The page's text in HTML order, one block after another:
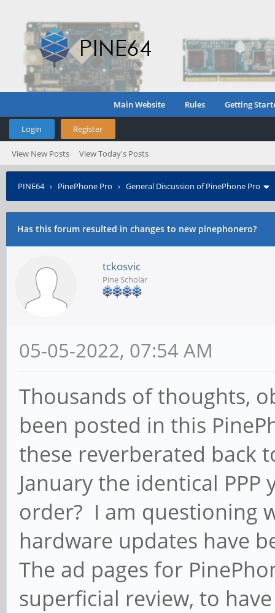
Main Website Rules Getting
Login Register
View New Posts View Today's Posts
PINE64› PinePhone Pro › General Discussion of PinePhone Pro
Has this forum resulted in changes to new pinephonero?
tckosvic
Pine Scholar
05-05-2022, 07:54 AM
Thousands of thoughts,
been posted in this
these reverberated back
January the identical
order? I am questioning
hardware updates have
The ad pages for
superficial review, to